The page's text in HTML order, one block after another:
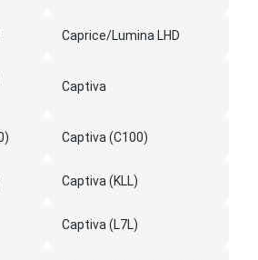
Caprice/Lumina LHD
Captiva
Captiva (C100)
Captiva (KLL)
Captiva (L7L)